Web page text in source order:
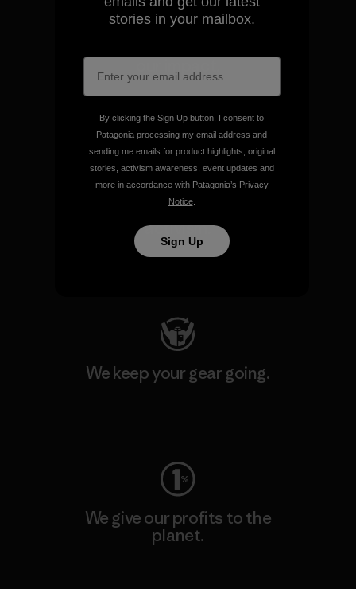
Explore Our Footprint
We support grassroots
activism.
We keep your gear going.
We give our profits to the
planet.
stories in your mailbox.
By clicking the Sign Up button, I consent to
Patagonia processing my email address and
sending me emails for product highlights, original
stories, activism awareness, event updates and
more in accordance with Patagonia’s Privacy
Notice.
Sign Up